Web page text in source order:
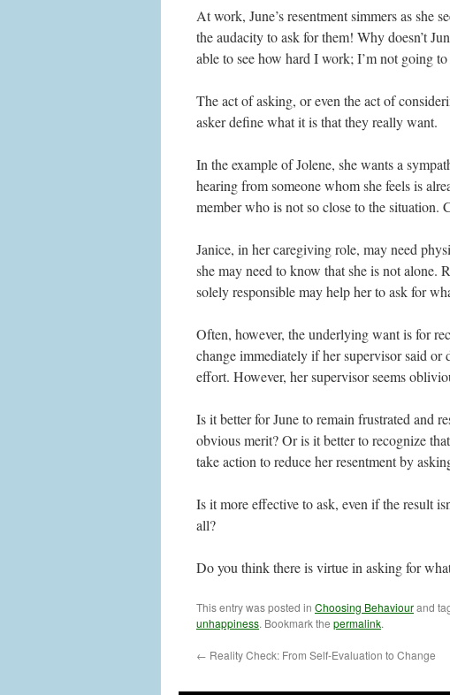
At work, June’s resentment simmers as she
the audacity to ask for them! Why doesn’t
able to see how hard I work; I’m not going to
The act of asking, or even the act of
asker define what it is that they really want.
In the example of Jolene, she wants a
hearing from someone whom she feels is
member who is not so close to the situation.
Janice, in her caregiving role, may need
she may need to know that she is not alone.
solely responsible may help her to ask for
Often, however, the underlying want is for
change immediately if her supervisor said or
effort. However, her supervisor seems
Is it better for June to remain frustrated and
obvious merit? Or is it better to recognize
take action to reduce her resentment by
Is it more effective to ask, even if the result
all?
Do you think there is virtue in asking for
This entry was posted in Choosing Behaviourand
unhappiness. Bookmark the permalink.
← Reality Check: From Self-Evaluation to Change